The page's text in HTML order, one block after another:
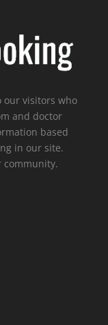
our visitors who
and doctor
based
in our site.
community.